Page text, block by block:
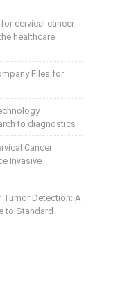
cervical cancer
healthcare
Files for
to diagnostics
Cancer
Invasive
Detection: A
to Standard